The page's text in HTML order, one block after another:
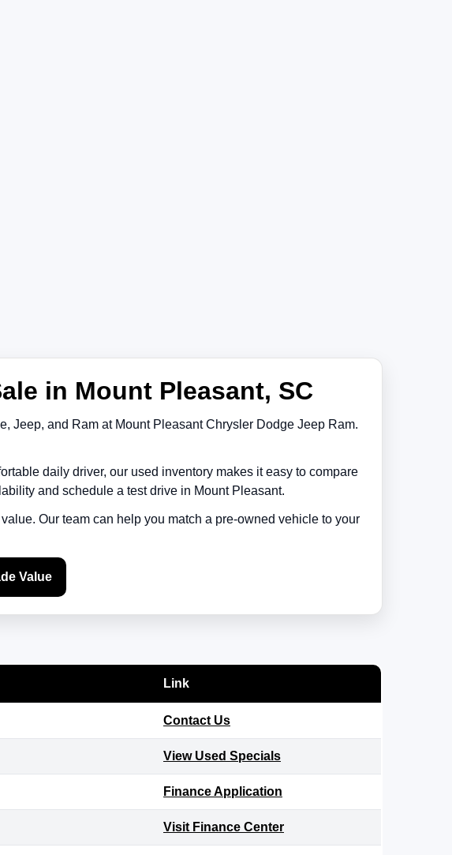
in Mount Pleasant, SC
, Jeep, and Ramat Mount Pleasant Chrysler Dodge Jeep Ram.
daily driver, our used inventory makes it easy to compare
and schedule a test drive in Mount Pleasant.
Our team can help you match a pre-owned vehicle to your
Value
Link
Contact Us
View Used Specials
Finance Application
Visit Finance Center